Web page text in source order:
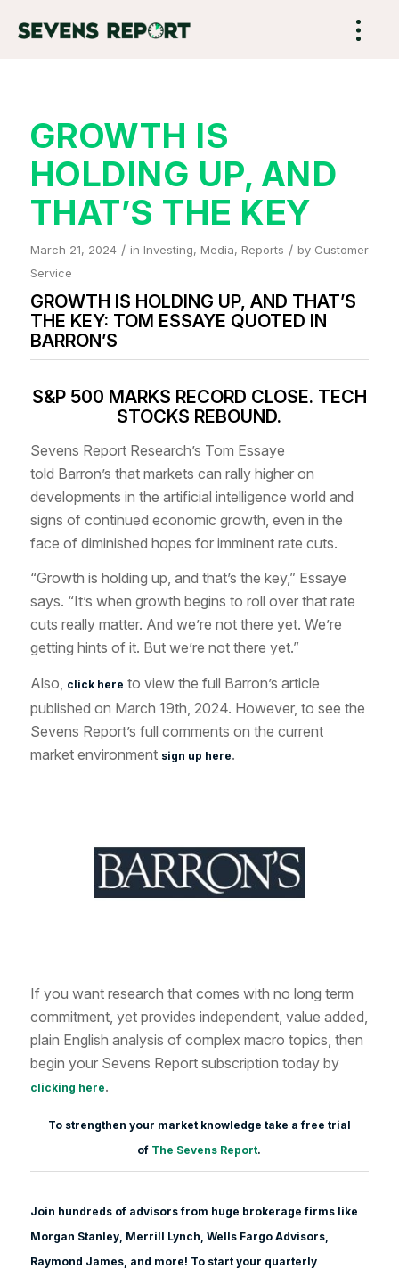
GROWTH IS
HOLDING UP, AND
THAT’S THE KEY
March 21, 2024 / in Investing, Media, Reports / by Customer
Service
GROWTH IS HOLDING UP, AND THAT’S
THE KEY: TOM ESSAYE QUOTED IN
BARRON’S
S&P 500 MARKS RECORD CLOSE. TECH
STOCKS REBOUND.
Sevens Report Research’s Tom Essaye
told Barron’s that markets can rally higher on
developments in the artificial intelligence world and
signs of continued economic growth, even in the
face of diminished hopes for imminent rate cuts.
“Growth is holding up, and that’s the key,” Essaye
says. “It’s when growth begins to roll over that rate
cuts really matter. And we’re not there yet. We’re
getting hints of it. But we’re not there yet.”
Also,
click here to view the full Barron’s article
published on March 19th, 2024. However, to see the
Sevens Report’s full comments on the current
market environment sign up here.
If you want research that comes with no long term
commitment, yet provides independent, value added,
plain English analysis of complex macro topics, then
begin your Sevens Report subscription today by
clicking here.
To strengthen your market knowledge take a free trial
of The Sevens Report.
Join hundreds of advisors from huge brokerage firms like
Morgan Stanley, Merrill Lynch, Wells Fargo Advisors,
Raymond James, and more! To start your quarterly